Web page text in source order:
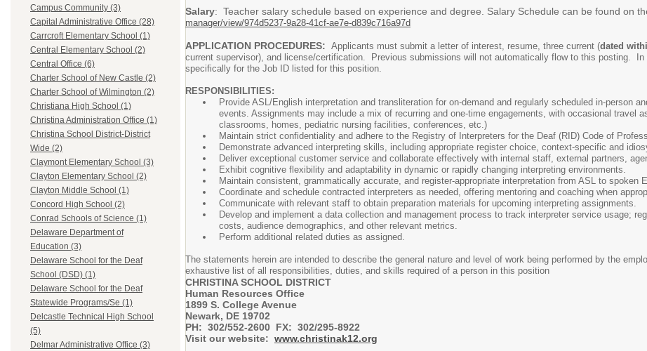
Campus Community (3)
Capital Administrative Office (28)
Carrcroft Elementary School (1)
Central Elementary School (2)
Central Office (6)
Charter School of New Castle (2)
Charter School of Wilmington (2)
Christiana High School (1)
Christina Administration Office (1)
Christina School District-District
Wide (2)
Claymont Elementary School (3)
Clayton Elementary School (2)
Clayton Middle School (1)
Concord High School (2)
Conrad Schools of Science (1)
Delaware Department of
Education (3)
Delaware School for the Deaf
School (DSD) (1)
Delaware School for the Deaf
Statewide Programs/Se (1)
Delcastle Technical High School
(5)
Delmar Administrative Office (3)
Salary: Teacher salary schedule based on experience and degree. Salary Schedule can be found on
manager/view/974d5237-9a28-41cf-ae7e-d839c716a97d
APPLICATION PROCEDURES: Applicants must submit a letter of interest, resume, three current (dated
current supervisor), and license/certification. Previous submissions will not automatically flow to this posting.
specifically for the Job ID listed for this position.
RESPONSIBILITIES:
Provide ASL/English interpretation and transliteration for on-demand and regularly scheduled in-person
events. Assignments may include a mix of recurring and one-time engagements, with occasional travel
classrooms, homes, pediatric nursing facilities, conferences, etc.)
Maintain strict confidentiality and adhere to the Registry of Interpreters for the Deaf (RID) Code of
Demonstrate advanced interpreting skills, including appropriate register choice, context-specific and
Deliver exceptional customer service and collaborate effectively with internal staff, external partners,
Exhibit cognitive flexibility and adaptability in dynamic or rapidly changing interpreting environments.
Maintain consistent, grammatically accurate, and register-appropriate interpretation from ASL to spoken
Coordinate and schedule contracted interpreters as needed, offering mentoring and coaching when
Communicate with relevant staff to obtain preparation materials for upcoming interpreting assignments.
Develop and implement a data collection and management process to track interpreter service usage;
costs, audience demographics, and other relevant metrics.
Perform additional related
The statements herein are intended to describe the general nature and level of work being performed by the
exhaustive list of all responsibilities, duties, and skills required of a person in this position
CHRISTINA SCHOOL DISTRICT
Human Resources Office
1899 S. College Avenue
Newark, DE 19702
PH: 302/552-2600 FX: 302/295-8922
Visit our website: www.christinak12.org